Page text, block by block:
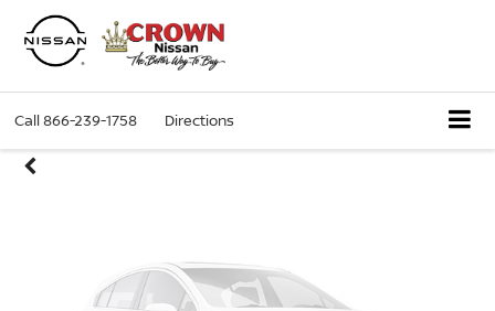
Call866-239-1758 Directions
Unavailable
Please Check Back Soon